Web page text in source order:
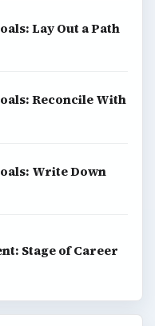
Lay Out a Path
Reconcile With
Write Down
Stage of Career